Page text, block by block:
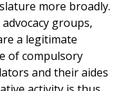
more broadly.
groups,
a legitimate
of compulsory
and their aides